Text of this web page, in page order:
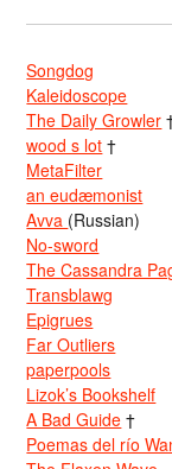
Songdog
Kaleidoscope
The Daily Growler
wood s lot †
MetaFilter
an eudæmonist
Avva (Russian)
No-sword
The Cassandra
Transblawg
Epigrues
Far Outliers
paperpools
Lizok’s Bookshelf
A Bad Guide †
Poemas del río